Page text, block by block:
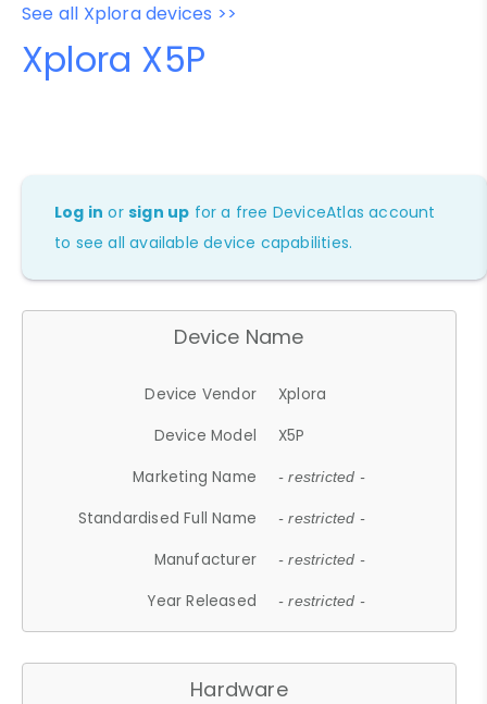
See all Xplora devices >>
Xplora X5P
Log in orsign up for a free DeviceAtlas account
to see all available device capabilities.
Device Name
Device Vendor
Xplora
Device Model
X5P
Marketing Name
- restricted -
Standardised Full Name - restricted -
Manufacturer - restricted -
Year Released - restricted -
Hardware